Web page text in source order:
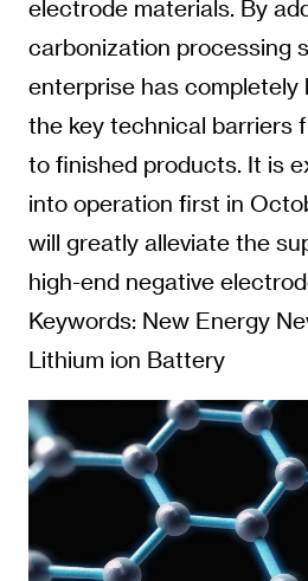
electrode materials. By
carbonization processing
enterprise has completely
the key technical barriers
to finished products. It is
into operation first in
will greatly alleviate the
high-end negative
Keywords: New Energy
Lithium ion Battery